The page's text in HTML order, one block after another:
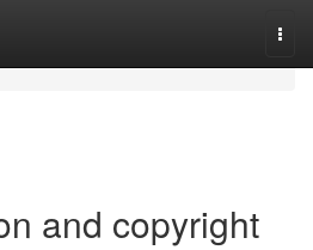
and copyright